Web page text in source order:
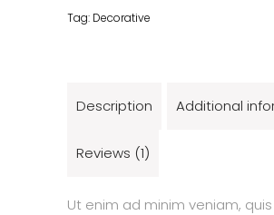
Tag: Decorative
Description Additional
Reviews (1)
Ut enim ad minim veniam,